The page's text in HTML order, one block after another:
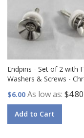
Endpins - Set of 2 with
Washers & Screws -
$6.00 As low as $4.80
Add to Cart